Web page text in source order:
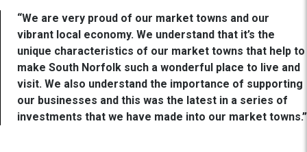
“We are very proud of our market towns and our
vibrant local economy. We understand that it’s the
unique characteristics of our market towns that help to
make South Norfolk such a wonderful place to live and
visit. We also understand the importance of supporting
our businesses and this was the latest in a series of
investments that we have made into our market towns.”